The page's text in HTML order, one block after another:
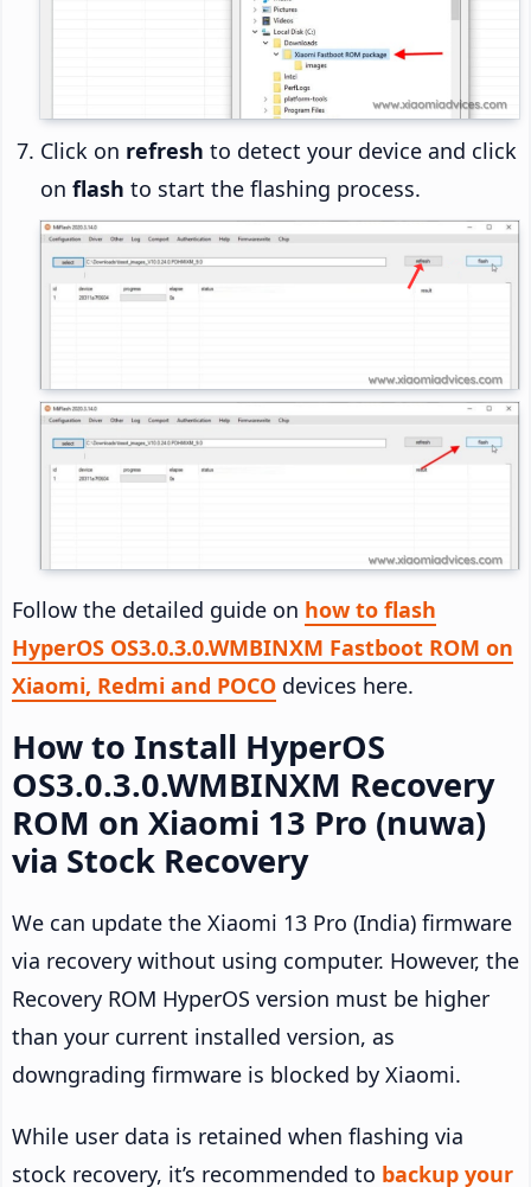
Click on refresh to detect your device and click
on flash to start the flashing process.
Follow the detailed guide on how to flash
HyperOS OS3.0.3.0.WMBINXM Fastboot ROM on
Xiaomi, Redmi and POCO devices here.
How to Install HyperOS
OS3.0.3.0.WMBINXM Recovery
ROM on Xiaomi 13 Pro (nuwa)
via Stock Recovery
We can update the Xiaomi 13 Pro (India) firmware
via recovery without using computer. However, the
Recovery ROM HyperOS version must be higher
than your current installed version, as
downgrading firmware is blocked by Xiaomi.
While user data is retained when flashing via
stock recovery, it’s recommended to backup your